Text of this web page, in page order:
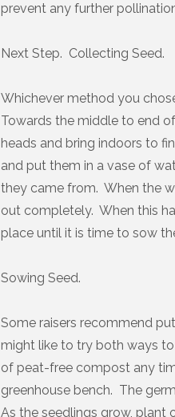
prevent any further
Next Step. Collecting Seed.
Whichever method you
Towards the middle to end
heads and bring indoors to
and put them in a vase of
they came from. When the
out completely. When this
place until it is time to sow
Sowing Seed.
Some raisers recommend
might like to try both ways
of peat-free compost any
greenhouse bench. The
As the seedlings grow, plant